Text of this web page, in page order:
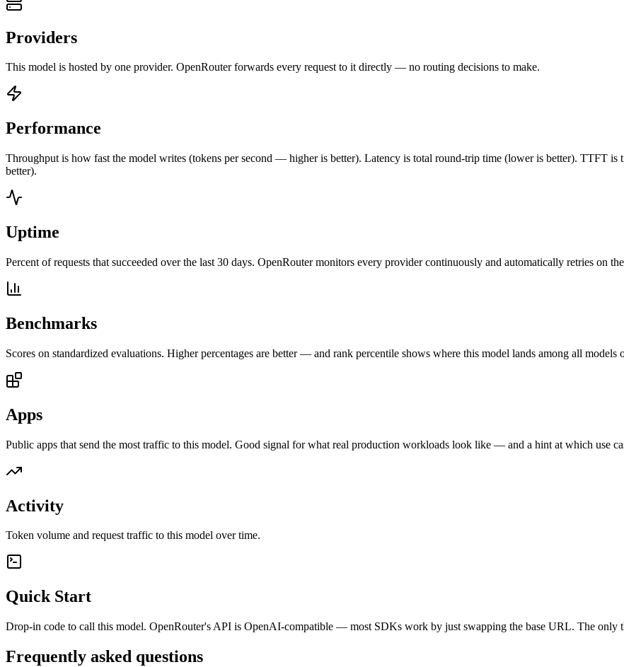
Providers
This model is hosted by one provider. OpenRouter forwards every request to it directly — no routing decisions to make.
Performance
Throughput is how fast the model writes (tokens per second — higher is better). Latency is total round-trip time (lower is better). TTFT
better).
Uptime
Percent of requests that succeeded over the last 30 days. OpenRouter monitors every provider continuously and automatically retries on
Benchmarks
Scores on standardized evaluations. Higher percentages are better — and rank percentile shows where this model lands among all models
Apps
Public apps that send the most traffic to this model. Good signal for what real production workloads look like — and a hint at which use
Activity
Token volume and request traffic to this model over time.
Quick Start
Drop-in code to call this model. OpenRouter's API is OpenAI-compatible — most SDKs work by just swapping the base URL. The only
Frequently asked questions